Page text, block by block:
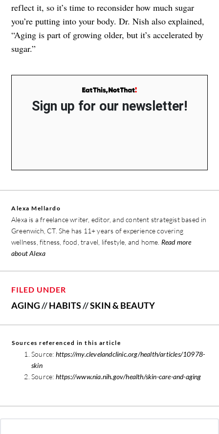
reflect it, so it’s time to reconsider how much sugar
you’re putting into your body. Dr. Nish also explained,
“Aging is part of growing older, but it’s accelerated by
sugar.”
Sign up for our newsletter!
Alexa Mellardo
Alexa is a freelance writer, editor, and content strategist based in
Greenwich, CT. She has 11+ years of experience covering
wellness, fitness, food, travel, lifestyle, and home. Read more
about Alexa
FILED UNDER
AGING//HABITS//SKIN & BEAUTY
Sources referenced in this article
Source: https://my.clevelandclinic.org/health/articles/10978-
skin
Source: https://www.nia.nih.gov/health/skin-care-and-aging